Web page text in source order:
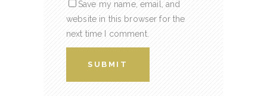
Save my name, email, and
website in this browser for the
next time I comment.